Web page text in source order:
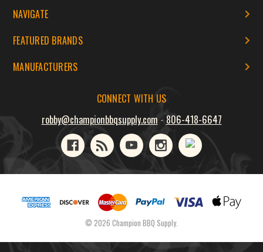
NAVIGATE
FEATURED BRANDS
MANUFACTURERS
CONNECT WITH US
robby@championbbqsupply.com - 806-418-6647
© 2026 Champion BBQ Supply.